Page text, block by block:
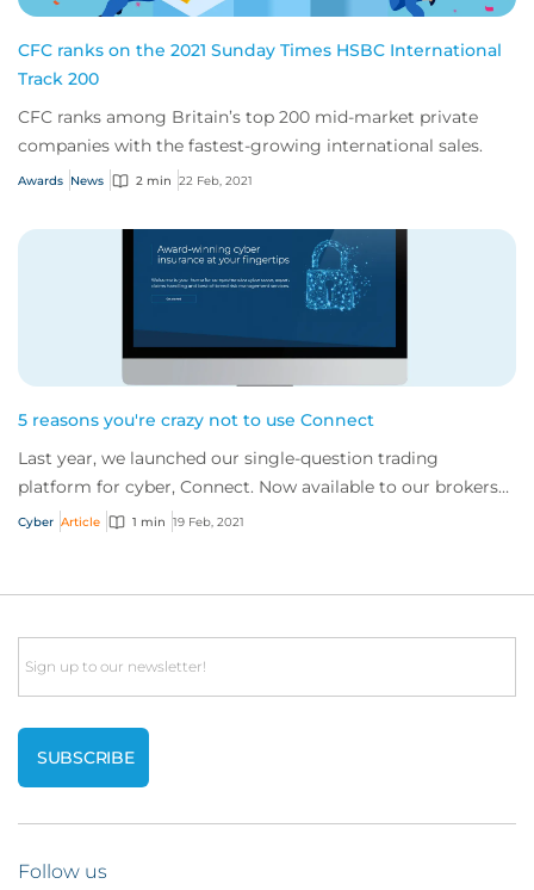
CFC ranks on the 2021 Sunday Times HSBC International
Track 200
CFC ranks among Britain’s top 200 mid-market private
companies with the fastest-growing international sales.
Awards News 2 min 22 Feb, 2021
5 reasons you're crazy not to use Connect
Last year, we launched our single-question trading
platform for cyber, Connect. Now available to our brokers
globally, are you missing a trick by n...
Cyber Article 1 min 19 Feb, 2021
Email
Follow us